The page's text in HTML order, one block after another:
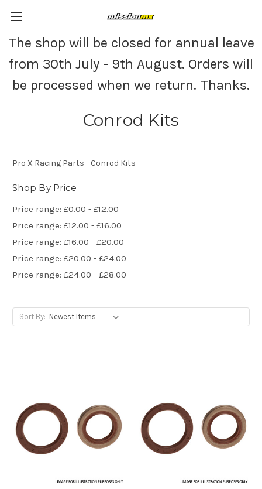
The shop will be closed for annual leave
from 30th July - 9th August. Orders will
be processed when we return. Thanks.
Conrod Kits
Pro X Racing Parts - Conrod Kits
Shop By Price
Price range: £0.00 - £12.00
Price range: £12.00 - £16.00
Price range: £16.00 - £20.00
Price range: £20.00 - £24.00
Price range: £24.00 - £28.00
Sort By: